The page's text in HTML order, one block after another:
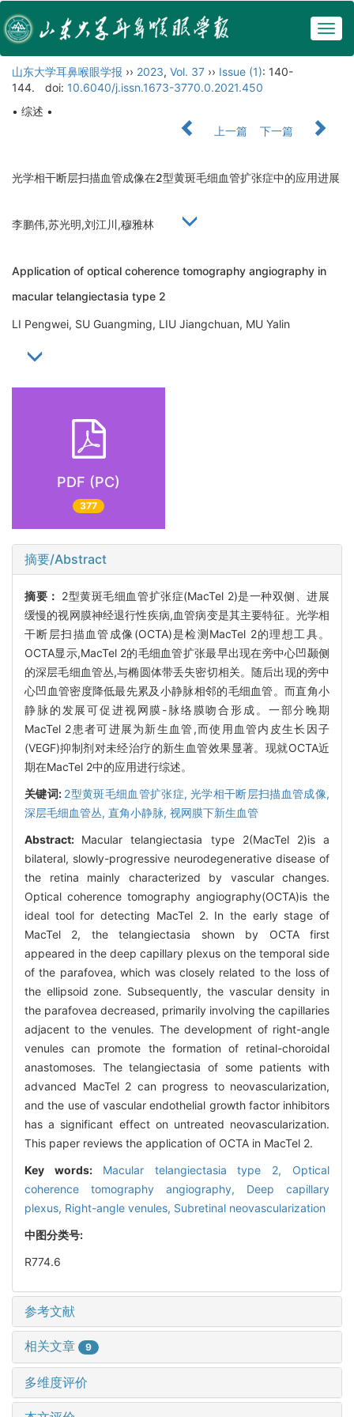
山东大学耳鼻喉眼学报 ›› 2023, Vol. 37 ›› Issue (1): 140-
144.
doi: 10.6040/j.issn.1673-3770.0.2021.450
• 综述 •
上一篇
下一篇
光学相干断层扫描血管成像在2型黄斑毛细血管扩张症中的应用进展
李鹏伟,苏光明,刘江川,穆雅林
Application of optical coherence tomography angiography in
macular telangiectasia type 2
LI Pengwei, SU Guangming, LIU Jiangchuan, MU Yalin
PDF (PC)
377
摘要/Abstract
摘要： 2型黄斑毛细血管扩张症(MacTel 2)是一种双侧、进展
缓慢的视网膜神经退行性疾病,血管病变是其主要特征。光学相
干断层扫描血管成像(OCTA)是检测MacTel 2的理想工具。
OCTA显示,MacTel 2的毛细血管扩张最早出现在旁中心凹颞侧
的深层毛细血管丛,与椭圆体带丢失密切相关。随后出现的旁中
心凹血管密度降低最先累及小静脉相邻的毛细血管。而直角小
静脉的发展可促进视网膜-脉络膜吻合形成。一部分晚期
MacTel 2患者可进展为新生血管,而使用血管内皮生长因子
(VEGF)抑制剂对未经治疗的新生血管效果显著。现就OCTA近
期在MacTel 2中的应用进行综述。
关键词: 2型黄斑毛细血管扩张症,光学相干断层扫描血管成像,
深层毛细血管丛, 直角小静脉, 视网膜下新生血管
Abstract: Macular telangiectasia type 2(MacTel 2)is a
bilateral, slowly-progressive neurodegenerative disease of
the retina mainly characterized by vascular changes.
Optical coherence tomography angiography(OCTA)is the
ideal tool for detecting MacTel 2. In the early stage of
MacTel 2, the telangiectasia shown by OCTA first
appeared in the deep capillary plexus on the temporal side
of the parafovea, which was closely related to the loss of
the ellipsoid zone. Subsequently, the vascular density in
the parafovea decreased, primarily involving the capillaries
adjacent to the venules. The development of right-angle
venules can promote the formation of retinal-choroidal
anastomoses. The telangiectasia of some patients with
advanced MacTel 2 can progress to neovascularization,
and the use of vascular endothelial growth factor inhibitors
has a significant effect on untreated neovascularization.
This paper reviews the application of OCTA in MacTel 2.
Key words: Macular telangiectasia type 2, Optical
coherence tomography angiography, Deep capillary
plexus, Right-angle venules, Subretinal neovascularization
中图分类号:
R774.6
参考文献
相关文章 9
多维度评价